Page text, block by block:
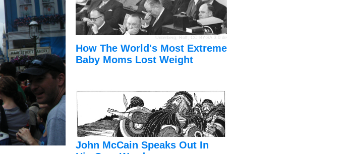
Unterberg, Rolf CC BY-SA 3.0 de
How The World's Most Extreme
Baby Moms Lost Weight
John McCain Speaks Out In